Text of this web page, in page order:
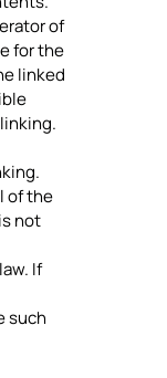
of
for the
linked
of the
not
If
such